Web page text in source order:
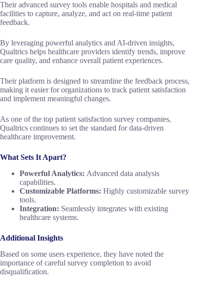
Their advanced survey tools enable hospitals and medical
facilities to capture, analyze, and act on real-time patient
feedback.
By leveraging powerful analytics and AI-driven insights,
Qualtrics helps healthcare providers identify trends, improve
care quality, and enhance overall patient experiences.
Their platform is designed to streamline the feedback process,
making it easier for organizations to track patient satisfaction
and implement meaningful changes.
As one of the top patient satisfaction survey companies,
Qualtrics continues to set the standard for data-driven
healthcare improvement.
What Sets It Apart?
Powerful Analytics: Advanced data analysis
capabilities.
Customizable Platforms: Highly customizable survey
tools.
Integration: Seamlessly integrates with existing
healthcare systems.
Additional Insights
Based on some users experience, they have noted the
importance of careful survey completion to avoid
disqualification.